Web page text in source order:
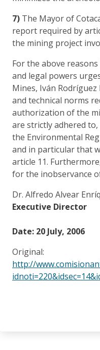
7) The Mayor of
report required by
the mining project
For the above reasons
and legal powers
Mines, Iván
and technical norms
authorization of the
are strictly adhered
the Environmental
and in particular that
article 11.
for the inobservance
Dr. Alfredo Alvear
Executive Director
Date: 20 July, 2006
Original:
http://